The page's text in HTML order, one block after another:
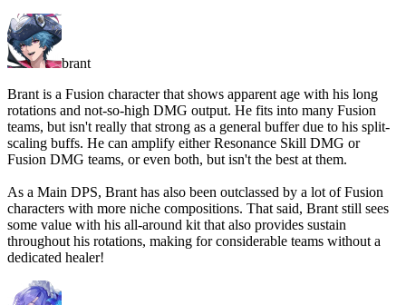
brant
Brant is a Fusion character that shows apparent age with his long
rotations and not-so-high DMG output. He fits into many Fusion
teams, but isn't really that strong as a general buffer due to his split-
scaling buffs. He can amplify either Resonance Skill DMG or
Fusion DMG teams, or even both, but isn't the best at them.
As a Main DPS, Brant has also been outclassed by a lot of Fusion
characters with more niche compositions. That said, Brant still sees
some value with his all-around kit that also provides sustain
throughout his rotations, making for considerable teams without a
dedicated healer!